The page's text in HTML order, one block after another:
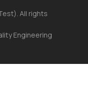
All rights
Engineering